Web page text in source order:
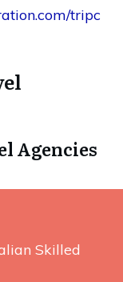
tripc
Agencies
Skilled